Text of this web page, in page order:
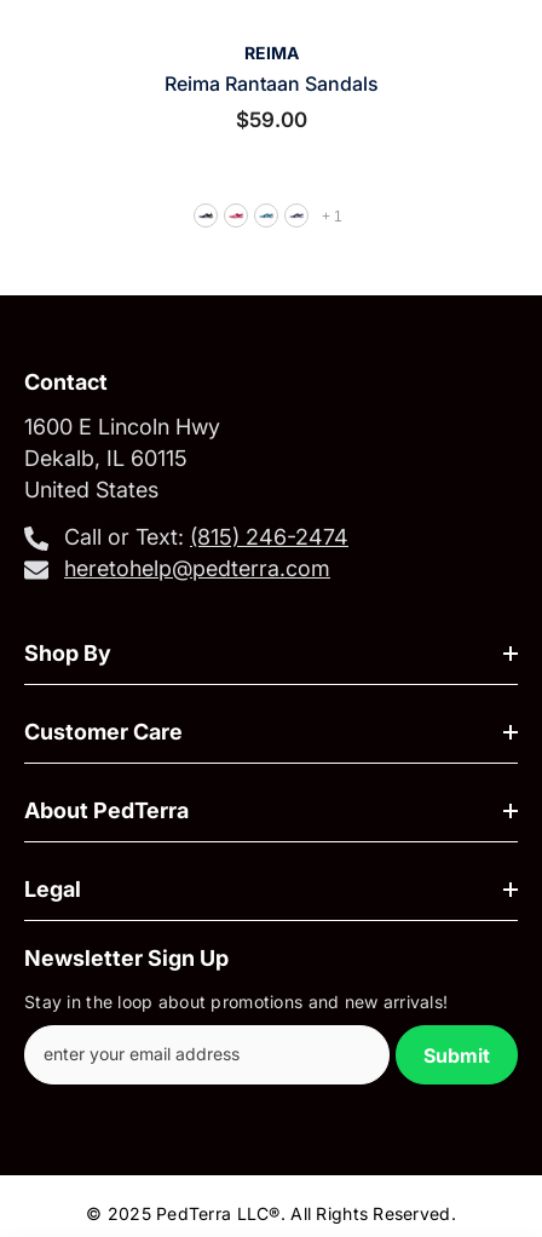
REIMA
Reima Rantaan Sandals
$59.00
+ 1
Contact
1600 E Lincoln Hwy
Dekalb, IL 60115
United States
Call or Text: ‪(815) 246-2474‬
heretohelp@pedterra.com
Shop By
Customer Care
About PedTerra
Legal
Newsletter Sign Up
Stay in the loop about promotions and new arrivals!
Submit
© 2025 PedTerra LLC®. All Rights Reserved.